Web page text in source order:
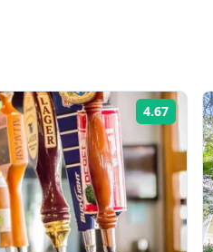
4.67 Rating: